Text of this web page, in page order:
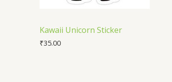
Kawaii Unicorn Sticker
₹35.00